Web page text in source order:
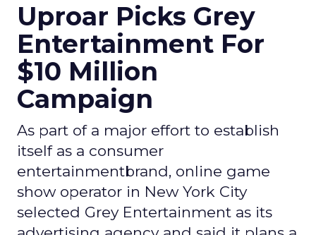
Uproar Picks Grey
Entertainment For
$10 Million
Campaign
As part of a major effort to establish
itself as a consumer
entertainmentbrand, online game
show operator in New York City
selected Grey Entertainment as its